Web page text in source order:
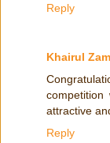
Reply
Khairul
attractive
Reply